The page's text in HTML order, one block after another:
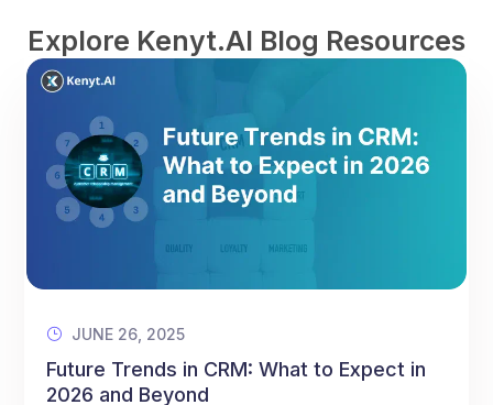
Explore Kenyt.AI Blog Resources
JUNE 26, 2025
Future Trends in CRM: What to Expect in
2026 and Beyond